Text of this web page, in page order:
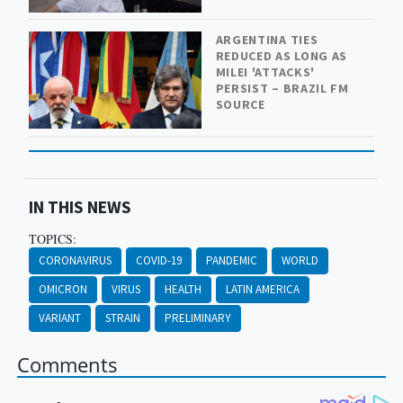
ARGENTINA TIES
REDUCED AS LONG AS
MILEI 'ATTACKS'
PERSIST – BRAZIL FM
SOURCE
IN THIS NEWS
TOPICS:
CORONAVIRUS COVID-19 PANDEMIC
WORLD
OMICRON
VIRUS HEALTH
LATIN AMERICA
VARIANT
STRAIN PRELIMINARY
Comments